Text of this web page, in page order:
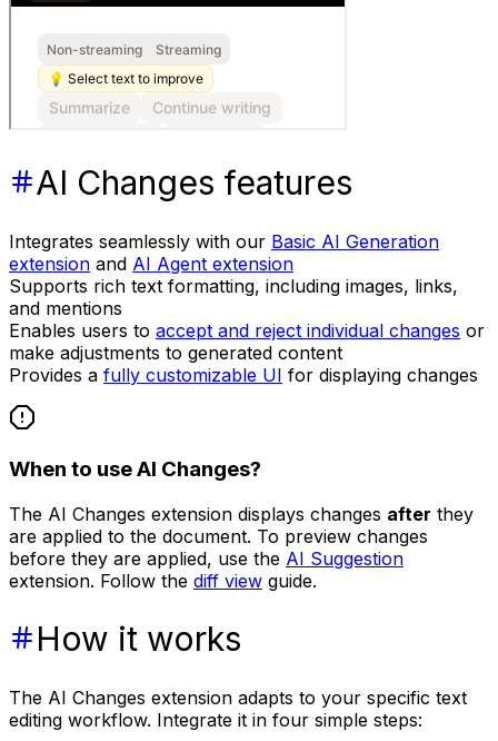
AI Changes features
Integrates seamlessly with our Basic AI Generation
extension and AI Agent extension
Supports rich text formatting, including images, links,
and mentions
Enables users to accept and reject individual changes or
make adjustments to generated content
Provides a fully customizable UI for displaying changes
When to use AI Changes?
The AI Changes extension displays changes after they
are applied to the document. To preview changes
before they are applied, use the AI Suggestion
extension. Follow the diff view guide.
How it works
The AI Changes extension adapts to your specific text
editing workflow. Integrate it in four simple steps: